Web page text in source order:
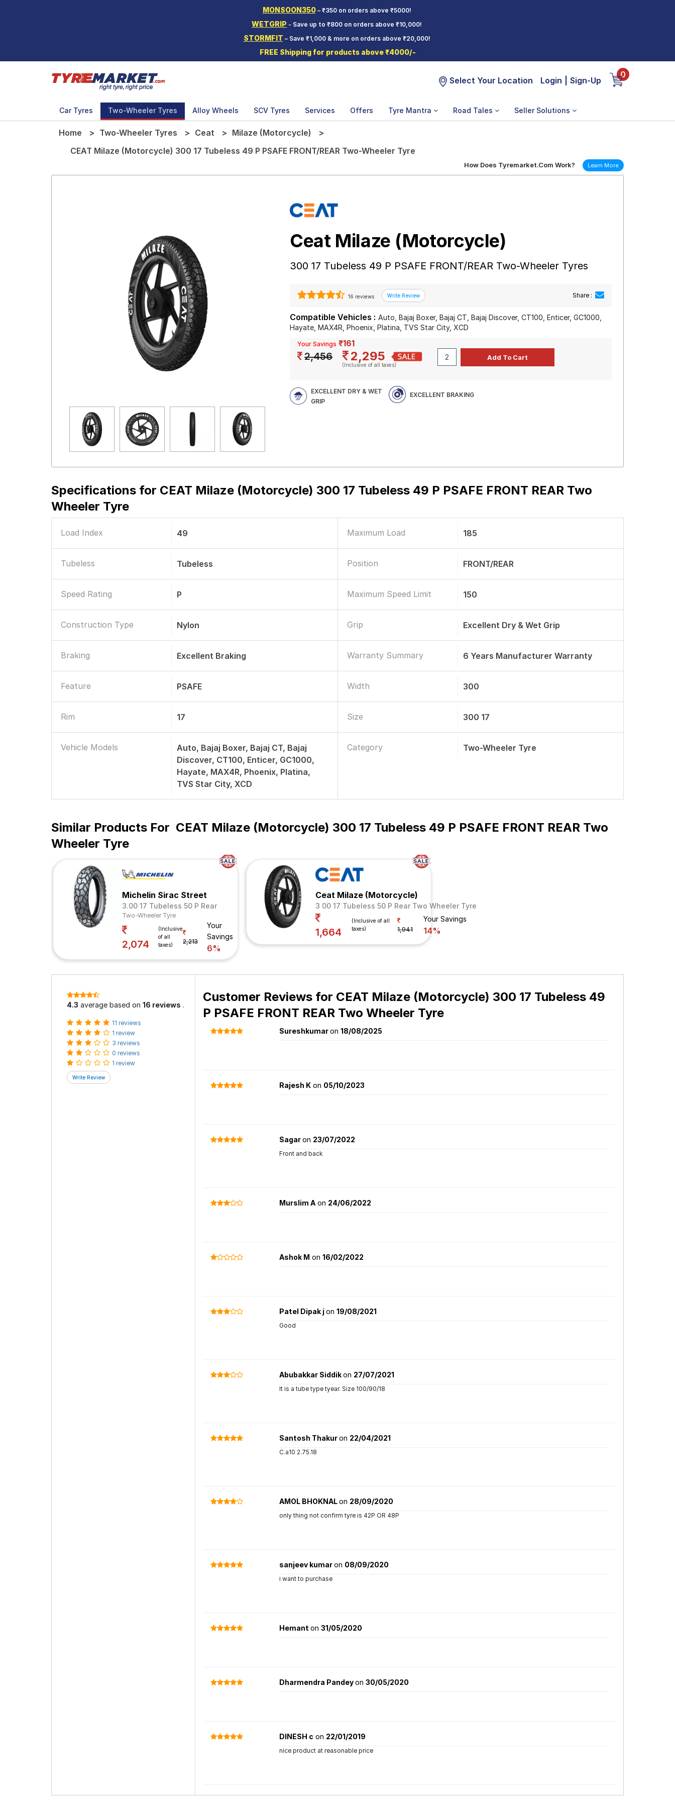
MONSOON350– ₹350 on orders above ₹5000!
WETGRIP - Save up to ₹800 on orders above ₹10,000!
STORMFIT – Save ₹1,000 & more on orders above ₹20,000!
FREE Shipping for products above ₹4000/-
Select Your Location Login Sign-Up
0
Car Tyres Two-Wheeler Tyres Alloy Wheels SCV Tyres Services Offers Tyre Mantra Road Tales Seller Solutions
Home Two-Wheeler Tyres Ceat
Milaze (Motorcycle)
CEAT Milaze (Motorcycle) 300 17 Tubeless 49 P PSAFE FRONT/REAR Two-Wheeler Tyre
How Does Tyremarket.Com Work? Learn More
Ceat Milaze (Motorcycle)
300 17 Tubeless 49 P PSAFE FRONT/REAR Two-Wheeler Tyres
16 reviews Share :
Compatible Vehicles : Auto, Bajaj Boxer, Bajaj CT, Bajaj Discover, CT100, Enticer, GC1000,
Hayate, MAX4R, Phoenix, Platina, TVS Star City, XCD
Your Savings ₹161
2,456 2,295
(Inclusive of all taxes)
EXCELLENT DRY & WET
GRIP
EXCELLENT BRAKING
Specifications for CEAT Milaze (Motorcycle) 300 17 Tubeless 49 P PSAFE FRONT REAR Two
Wheeler Tyre
Load Index 49 Maximum Load 185
Tubeless Tubeless Position FRONT/REAR
Speed Rating P Maximum Speed Limit 150
Construction Type Nylon Grip Excellent Dry & Wet Grip
Braking Excellent Braking Warranty Summary 6 Years Manufacturer Warranty
Feature PSAFE Width 300
Rim 17 Size 300 17
Vehicle Models
Auto, Bajaj Boxer, Bajaj CT, Bajaj
Discover, CT100, Enticer, GC1000,
Hayate, MAX4R, Phoenix, Platina,
TVS Star City, XCD
Category Two-Wheeler Tyre
Similar Products For CEAT Milaze (Motorcycle) 300 17 Tubeless 49 P PSAFE FRONT REAR Two
Wheeler Tyre
Michelin Sirac Street
3.00 17 Tubeless 50 P Rear
Two-Wheeler Tyre
2,074
(Inclusive
of all
taxes)
2,213
Your
Savings
6%
Ceat Milaze (Motorcycle)
3 00 17 Tubeless 50 P Rear Two Wheeler Tyre
1,664
(Inclusive of all
taxes)
1,941
Your Savings
14%
4.3 average based on 16 reviews .
11 reviews
1 review
3 reviews
0 reviews
1 review
Customer Reviews for CEAT Milaze (Motorcycle) 300 17 Tubeless 49
P PSAFE FRONT REAR Two Wheeler Tyre
Sureshkumaron 18/08/2025
Rajesh Kon 05/10/2023
Sagaron 23/07/2022
Front and back
Murslim Aon 24/06/2022
Ashok M on 16/02/2022
Patel Dipak j on 19/08/2021
Good
Abubakkar Siddikon 27/07/2021
It is a tube type tyear. Size 100/90/18
Santosh Thakuron 22/04/2021
C.a10 2.75.18
AMOL BHOKNALon 28/09/2020
only thing not confirm tyre is 42P OR 48P
sanjeev kumaron 08/09/2020
i want to purchase
Hemant on 31/05/2020
Dharmendra Pandeyon 30/05/2020
DINESH c on 22/01/2019
nice product at reasonable price